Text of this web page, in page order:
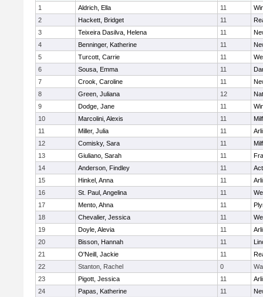
1
Aldrich, Ella 11
2
Hackett, Bridget 11
3
Teixeira Dasilva, Helena 11
4
Benninger, Katherine 11
5
Turcott, Carrie 11
6
Sousa, Emma 11
7
Crook, Caroline 11
8
Green, Juliana 12
9
Dodge, Jane 11
10
Marcolini, Alexis 11
11
Miller, Julia 11
12
Comisky, Sara 11
13
Giuliano, Sarah 11
14
Anderson, Findley 11
15
Hinkel, Anna 11
16
St. Paul, Angelina 11
17
Mento, Ahna 11
18
Chevalier, Jessica 11
19
Doyle, Alevia 11
20
Bisson, Hannah 11
21
O'Neill, Jackie 11
22
Stanton, Rachel 0
23
Pigott, Jessica 11
24
Papas, Katherine 11